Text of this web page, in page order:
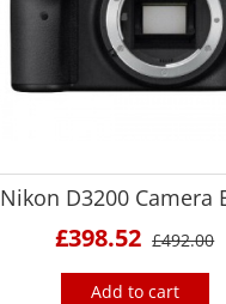
Nikon D3200 Camera
£398.52 £492.00
Add to cart